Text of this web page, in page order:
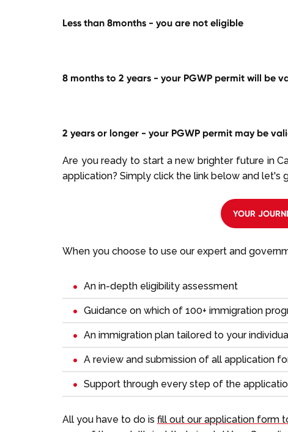
Less than 8months - you are not eligible
8 months to 2 years - your PGWP permit will be
2 years or longer - your PGWP permit may be
Are you ready to start a new brighter future in
application? Simply click the link below and let's
YOUR
When you choose to use our expert and
An in-depth eligibility assessment
Guidance on which of 100+ immigration
An immigration plan tailored to your
A review and submission of all application
Support through every step of the
All you have to do is fill out our application form